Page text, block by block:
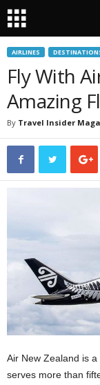
AIRLINES
Fly With
Amazing
By Travel Insider
Air New Zealand is
serves more than